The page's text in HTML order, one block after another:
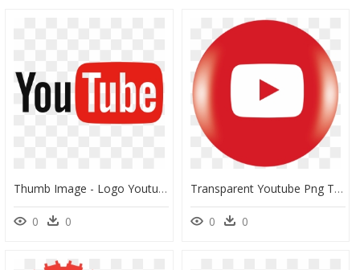
Thumb Image - Logo Youtube Png, Transparent Png
0 0
Transparent Youtube Png Transparent Background - Logo Pinterest Circular Png, Png Download
0 0